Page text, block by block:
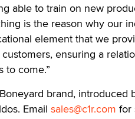
able to train on new
is the reason why our
element that we
ensuring a
to come.”
brand, introduced
Email sales@c1r.com for